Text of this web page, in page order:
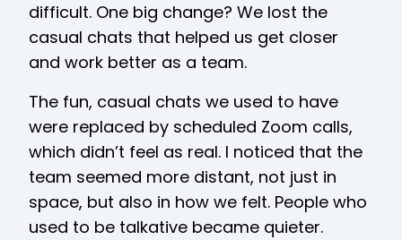
difficult. One big change? We lost the
casual chats that helped us get closer
and work better as a team.
The fun, casual chats we used to have
were replaced by scheduled Zoom calls,
which didn’t feel as real. I noticed that the
team seemed more distant, not just in
space, but also in how we felt. People who
used to be talkative became quieter.